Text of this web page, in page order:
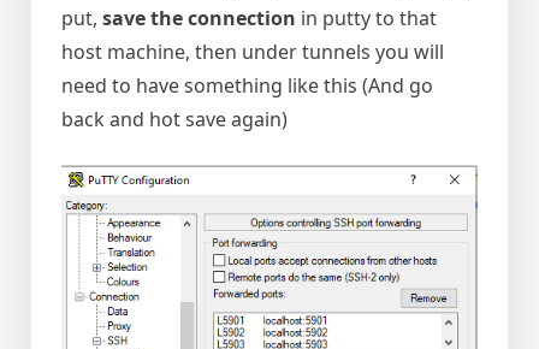
put, save the connection in putty to that
host machine, then under tunnels you will
need to have something like this (And go
back and hot save again)